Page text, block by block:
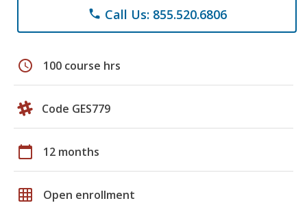
phone Call Us: 855.520.6806
schedule 100 course hrs
Code GES779
calendar_today 12 months
grid_on Open enrollment